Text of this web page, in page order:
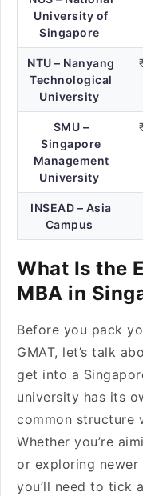
University of
Singapore
NTU – Nanyang
Technological
University
SMU –
Singapore
Management
University
INSEAD – Asia
Campus
What Is the
MBA in
Before you pack
GMAT, let’s talk
get into a
university has its
common structure
Whether you’re
or exploring
you’ll need to tick